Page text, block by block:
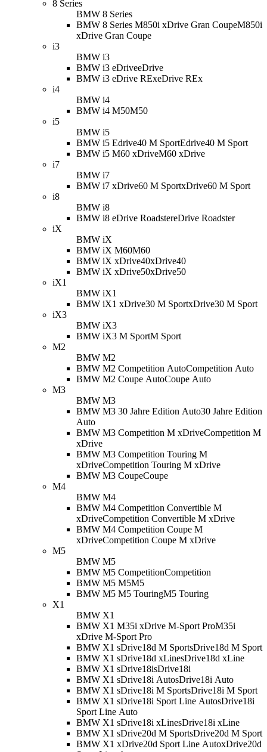
8 Series
BMW 8 Series
BMW 8 Series M850i xDrive Gran CoupeM850i
xDrive Gran Coupe
i3
BMW i3
BMW i3 eDriveeDrive
BMW i3 eDrive RExeDrive REx
i4
BMW i4
BMW i4 M50M50
i5
BMW i5
BMW i5 Edrive40 M SportEdrive40 M Sport
BMW i5 M60 xDriveM60 xDrive
i7
BMW i7
BMW i7 xDrive60 M SportxDrive60 M Sport
i8
BMW i8
BMW i8 eDrive RoadstereDrive Roadster
iX
BMW iX
BMW iX M60M60
BMW iX xDrive40xDrive40
BMW iX xDrive50xDrive50
iX1
BMW iX1
BMW iX1 xDrive30 M SportxDrive30 M Sport
iX3
BMW iX3
BMW iX3 M SportM Sport
M2
BMW M2
BMW M2 Competition AutoCompetition Auto
BMW M2 Coupe AutoCoupe Auto
M3
BMW M3
BMW M3 30 Jahre Edition Auto30 Jahre Edition
Auto
BMW M3 Competition M xDriveCompetition M
xDrive
BMW M3 Competition Touring M
xDriveCompetition Touring M xDrive
BMW M3 CoupeCoupe
M4
BMW M4
BMW M4 Competition Convertible M
xDriveCompetition Convertible M xDrive
BMW M4 Competition Coupe M
xDriveCompetition Coupe M xDrive
M5
BMW M5
BMW M5 CompetitionCompetition
BMW M5 M5M5
BMW M5 M5 TouringM5 Touring
X1
BMW X1
BMW X1 M35i xDrive M-Sport ProM35i
xDrive M-Sport Pro
BMW X1 sDrive18d M SportsDrive18d M Sport
BMW X1 sDrive18d xLinesDrive18d xLine
BMW X1 sDrive18isDrive18i
BMW X1 sDrive18i AutosDrive18i Auto
BMW X1 sDrive18i M SportsDrive18i M Sport
BMW X1 sDrive18i Sport Line AutosDrive18i
Sport Line Auto
BMW X1 sDrive18i xLinesDrive18i xLine
BMW X1 sDrive20d M SportsDrive20d M Sport
BMW X1 xDrive20d Sport Line AutoxDrive20d